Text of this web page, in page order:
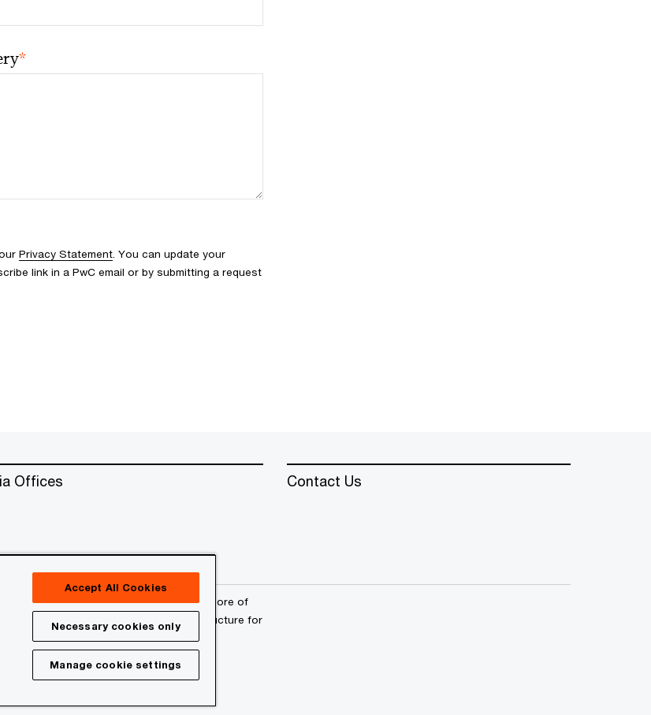
*
Privacy Statement. You can update your
link in a PwC email or by submitting a request
Offices Contact Us
to the PwC network and/or one or more of
entity. Please see
www.pwc.com/structure for
Site Provider Site Map
Accept All Cookies
Necessary cookies only
Manage cookie settings